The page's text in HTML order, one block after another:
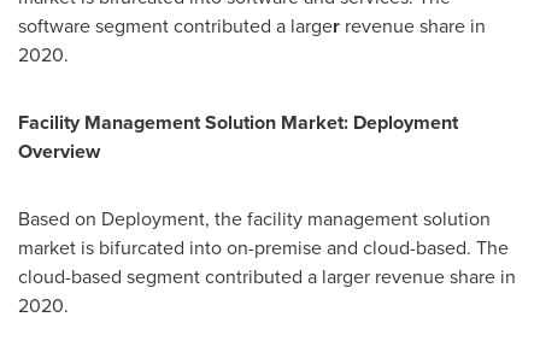
software segment contributed a larger revenue share in
2020.
Facility Management Solution Market: Deployment
Overview
Based on Deployment, the facility management solution
market is bifurcated into on-premise and cloud-based. The
cloud-based segment contributed a larger revenue share in
2020.